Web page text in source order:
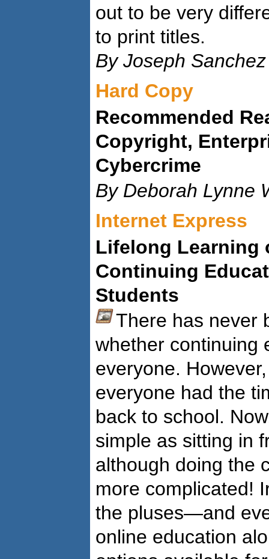
out to be very
to print titles.
By Joseph Sanchez
Hard Copy
Recommended
Copyright,
Cybercrime
By Deborah Lynne
Internet Express
Lifelong Learning
Continuing
Students
There has never
whether continuing
everyone.
everyone had the
back to school.
simple as sitting in
although doing the
more complicated!
the pluses—and
online education